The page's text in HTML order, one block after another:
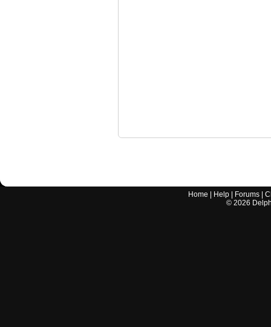
Home Help Forums |
© 2026